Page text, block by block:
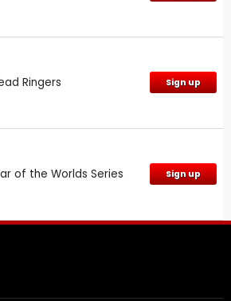
Ringers Sign up
of the Worlds Series Sign up